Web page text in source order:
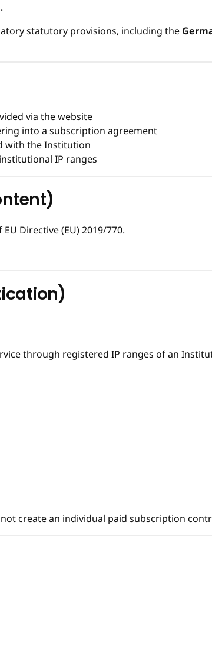
statutory provisions, including the
via the website
into a subscription agreement
with the Institution
IP ranges
Directive (EU) 2019/770.
through registered IP ranges of an
create an individual paid subscription